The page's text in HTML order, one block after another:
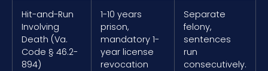
Hit-and-Run
Involving
Death (Va.
Code § 46.2-
894)
1-10 years
prison,
mandatory 1-
year license
revocation
Separate
felony,
sentences
run
consecutively.